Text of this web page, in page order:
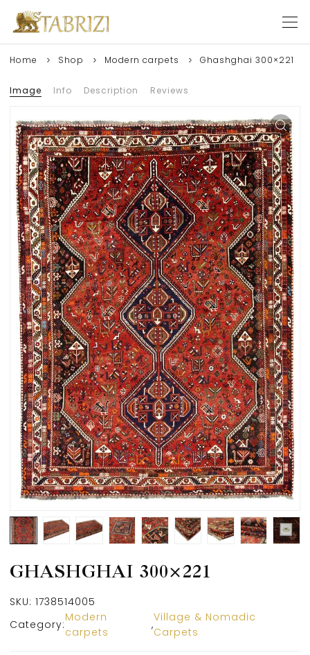
Home Shop Modern carpets Ghashghai 300×221
Image Info Description Reviews
GHASHGHAI 300×221
SKU: 1738514005
Category:
Modern
carpets
,
Village & Nomadic
Carpets